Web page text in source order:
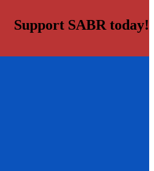
Support SABR today!